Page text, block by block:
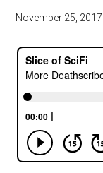
November 25, 2017